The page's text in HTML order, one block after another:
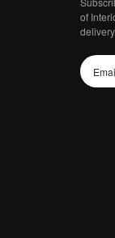
of
delivery.